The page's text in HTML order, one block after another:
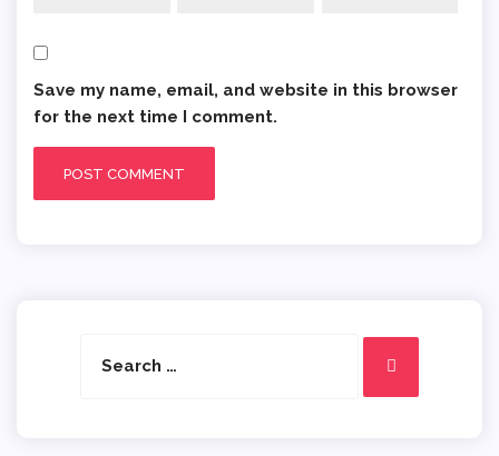
Save my name, email, and website in this browser
for the next time I comment.
Search